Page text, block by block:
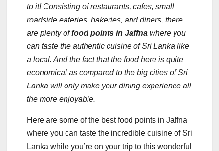
to it! Consisting of restaurants, cafes, small
roadside eateries, bakeries, and diners, there
are plenty offood points in Jaffna where you
can taste the authentic cuisine of Sri Lanka like
a local. And the fact that the food here is quite
economical as compared to the big cities of Sri
Lanka will only make your dining experience all
the more enjoyable.
Here are some of the best food points in Jaffna
where you can taste the incredible cuisine of Sri
Lanka while you’re on your trip to this wonderful